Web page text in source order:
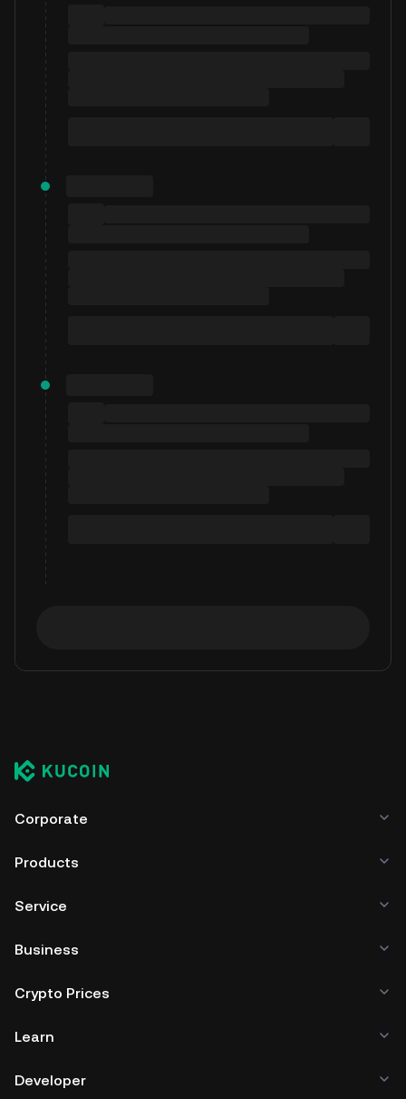
Corporate
Products
Service
Business
Crypto Prices
Learn
Developer